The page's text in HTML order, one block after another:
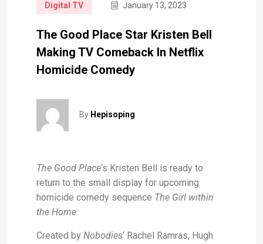
Digital TV January 13, 2023
The Good Place Star Kristen Bell
Making TV Comeback In Netflix
Homicide Comedy
By Hepisoping
The Good Place‘s Kristen Bell is ready to
return to the small display for upcoming
homicide comedy sequence The Girl within
the Home.
Created by Nobodies‘ Rachel Ramras, Hugh